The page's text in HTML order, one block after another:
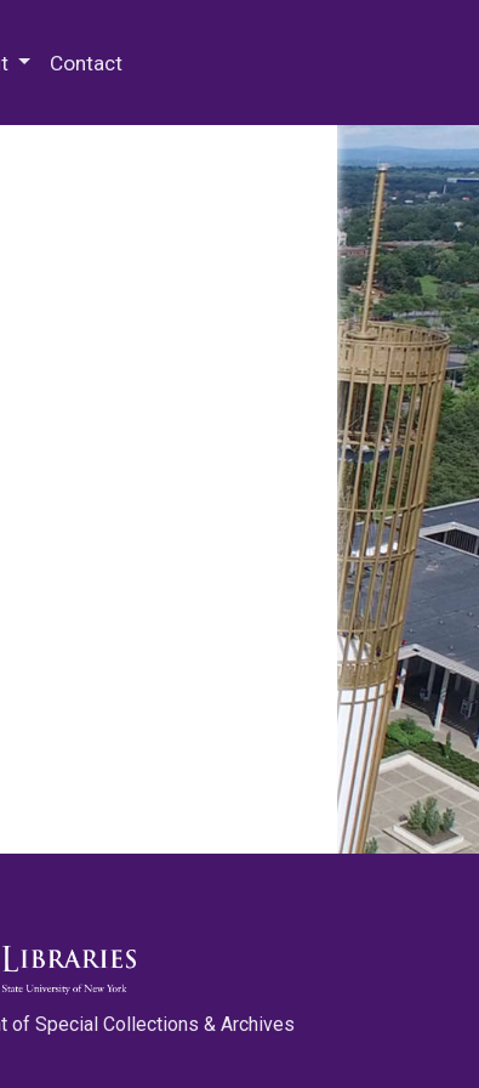
Contact
of Special Collections & Archives